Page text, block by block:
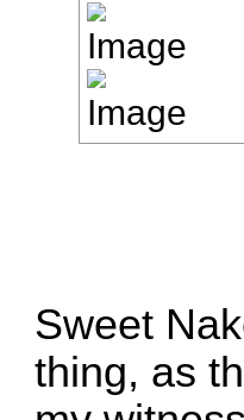
Sweet
thing, as